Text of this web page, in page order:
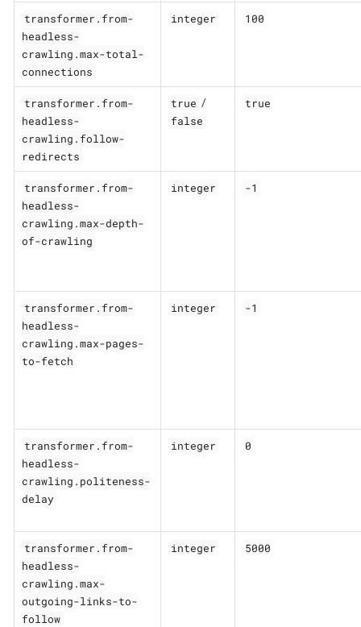
transformer.from-
headless-
crawling.max-total-
connections
integer 100
transformer.from-
headless-
crawling.follow-
redirects
true /
false
true
transformer.from-
headless-
crawling.max-depth-
of-crawling
integer -1
transformer.from-
headless-
crawling.max-pages-
to-fetch
integer -1
transformer.from-
headless-
crawling.politeness-
delay
integer 0
transformer.from-
headless-
crawling.max-
outgoing-links-to-
follow
integer 5000